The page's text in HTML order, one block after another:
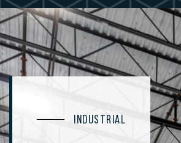
INDUSTRIAL